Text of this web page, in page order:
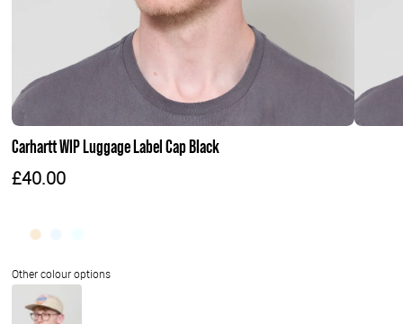
Carhartt WIP Luggage Label Cap Black
£40.00